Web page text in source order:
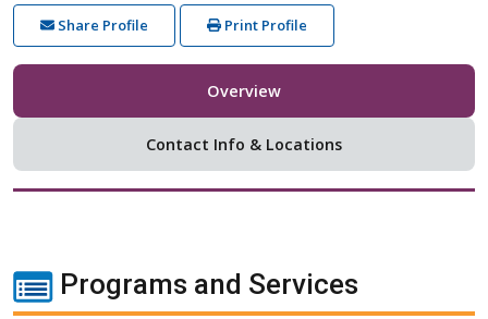
Share Profile Print Profile
Overview
Contact Info & Locations
Programs and Services